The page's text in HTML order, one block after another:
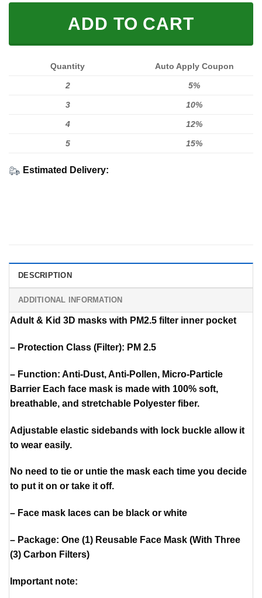
ADD TO CART
Quantity Auto Apply Coupon
2 5%
3 10%
4 12%
5 15%
Estimated Delivery:
DESCRIPTION
ADDITIONAL INFORMATION
Adult & Kid 3D masks with PM2.5 filter inner pocket
– Protection Class (Filter): PM 2.5
– Function: Anti-Dust, Anti-Pollen, Micro-Particle
Barrier Each face mask is made with 100% soft,
breathable, and stretchable Polyester fiber.
Adjustable elastic sidebands with lock buckle allow it
to wear easily.
No need to tie or untie the mask each time you decide
to put it on or take it off.
– Face mask laces can be black or white
– Package: One (1) Reusable Face Mask (With Three
(3) Carbon Filters)
Important note: